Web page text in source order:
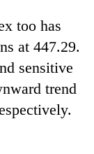
too has
at 447.29.
sensitive
trend